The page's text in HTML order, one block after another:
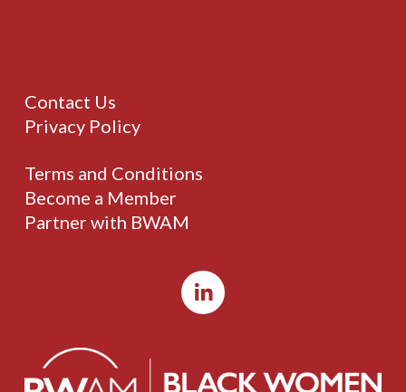
Contact Us
Privacy Policy
Terms and Conditions
Become a Member
Partner with BWAM